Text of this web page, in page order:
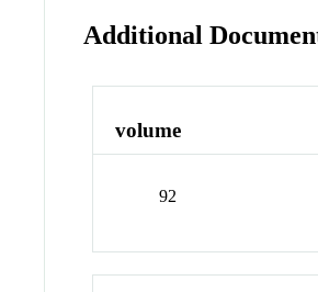
Additional
volume
92